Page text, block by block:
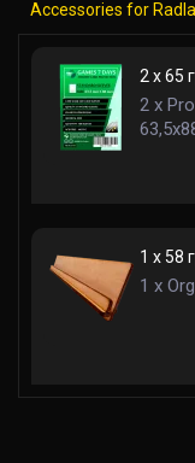
Accessories for
2 x 65
2 x
1 x 58
1 x